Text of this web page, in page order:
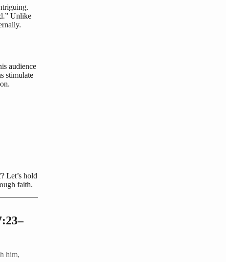
Unlike
audience
stimulate
Let’s hold
faith.
him,